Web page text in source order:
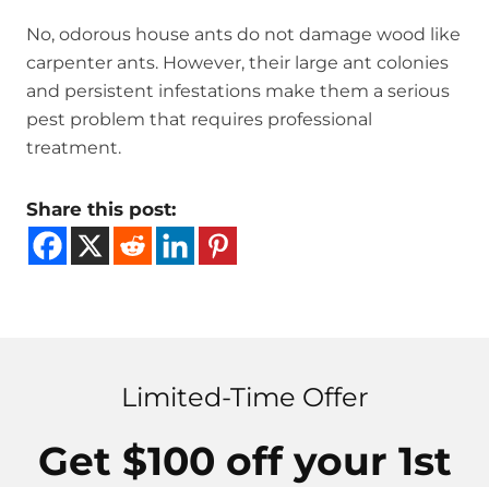
No, odorous house ants do not damage wood like
carpenter ants. However, their large ant colonies
and persistent infestations make them a serious
pest problem that requires professional
treatment.
Share this post:
Limited-Time Offer
Get $100 off your 1st